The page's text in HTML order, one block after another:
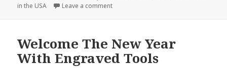
in the USA
Leave a commenton Can You Use Engraved Leatherman
Welcome The New Year
With Engraved Tools